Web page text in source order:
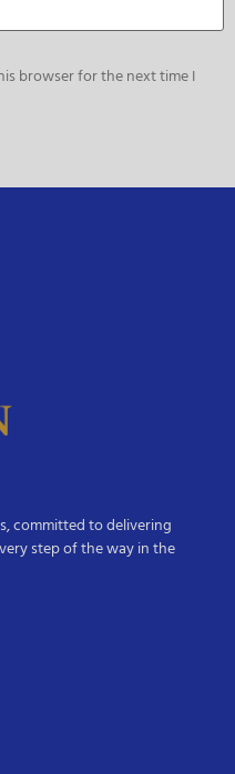
browser for the next time I
committed to delivering
step of the way in the